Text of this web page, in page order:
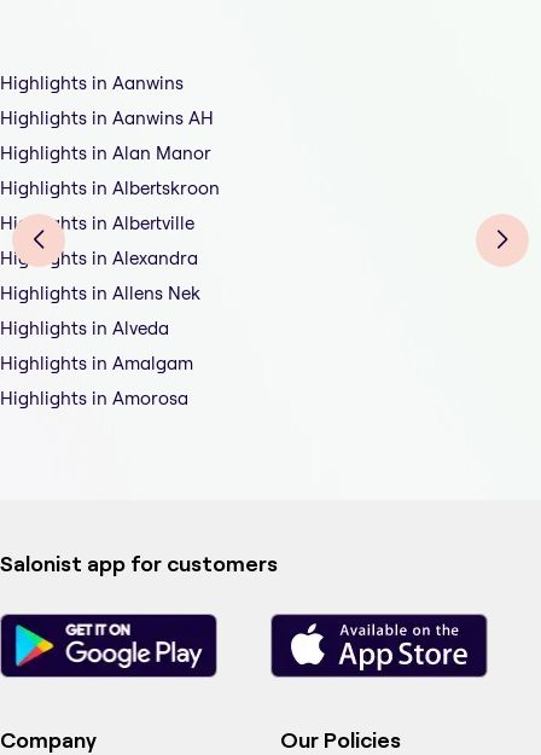
Highlights in Aanwins
Highlights in Aanwins AH
Highlights in Alan Manor
Highlights in Albertskroon
Highlights in Albertville
Highlights in Alexandra
Highlights in Allens Nek
Highlights in Alveda
Highlights in Amalgam
Highlights in Amorosa
Salonist app for customers
Company Our Policies